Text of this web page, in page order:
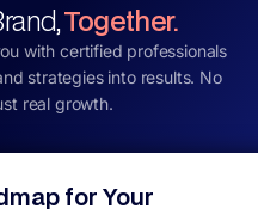
Together.
with certified professionals
strategies into results. No
real growth.
for Your